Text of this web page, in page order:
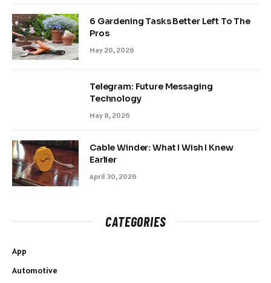
6 Gardening Tasks Better Left To The
Pros
May 20, 2026
Telegram: Future Messaging
Technology
May 8, 2026
Cable Winder: What I Wish I Knew
Earlier
April 30, 2026
CATEGORIES
App
Automotive